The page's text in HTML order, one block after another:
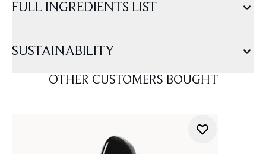
FULL INGREDIENTS LIST
SUSTAINABILITY
OTHER CUSTOMERS BOUGHT